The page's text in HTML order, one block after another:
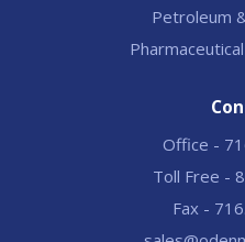
Petroleum
Office -
Toll Free -
Fax -